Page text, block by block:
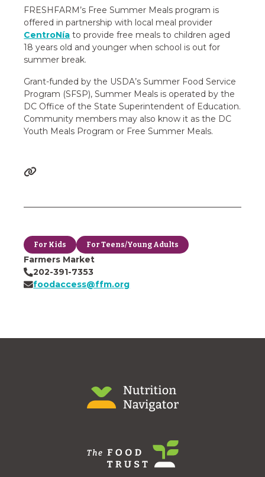
FRESHFARM’s Free Summer Meals program is
offered in partnership with local meal provider
CentroNía to provide free meals to children aged
18 years old and younger when school is out for
summer break.
Grant-funded by the USDA’s Summer Food Service
Program (SFSP), Summer Meals is operated by the
DC Office of the State Superintendent of Education.
Community members may also know it as the DC
Youth Meals Program or Free Summer Meals.
For Kids For Teens/Young Adults
Farmers Market
202-391-7353
foodaccess@ffm.org